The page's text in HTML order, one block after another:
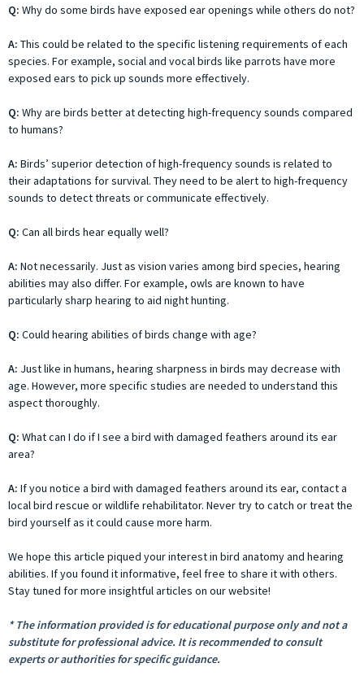
Q: Why do some birds have exposed ear openings while others do not?
A: This could be related to the specific listening requirements of each
species. For example, social and vocal birds like parrots have more
exposed ears to pick up sounds more effectively.
Q: Why are birds better at detecting high-frequency sounds compared
to humans?
A: Birds’ superior detection of high-frequency sounds is related to
their adaptations for survival. They need to be alert to high-frequency
sounds to detect threats or communicate effectively.
Q: Can all birds hear equally well?
A: Not necessarily. Just as vision varies among bird species, hearing
abilities may also differ. For example, owls are known to have
particularly sharp hearing to aid night hunting.
Q: Could hearing abilities of birds change with age?
A: Just like in humans, hearing sharpness in birds may decrease with
age. However, more specific studies are needed to understand this
aspect thoroughly.
Q: What can I do if I see a bird with damaged feathers around its ear
area?
A: If you notice a bird with damaged feathers around its ear, contact a
local bird rescue or wildlife rehabilitator. Never try to catch or treat the
bird yourself as it could cause more harm.
We hope this article piqued your interest in bird anatomy and hearing
abilities. If you found it informative, feel free to share it with others.
Stay tuned for more insightful articles on our website!
* The information provided is for educational purpose only and not a
substitute for professional advice. It is recommended to consult
experts or authorities for specific guidance.